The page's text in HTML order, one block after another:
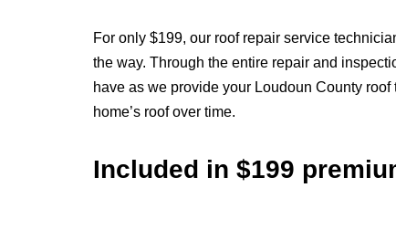
For only $199, our roof repair service
the way. Through the entire repair and
have as we provide your Loudoun County
home’s roof over time.
Included in $199